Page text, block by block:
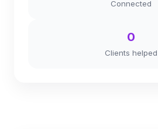
Connected
0
Clients helped